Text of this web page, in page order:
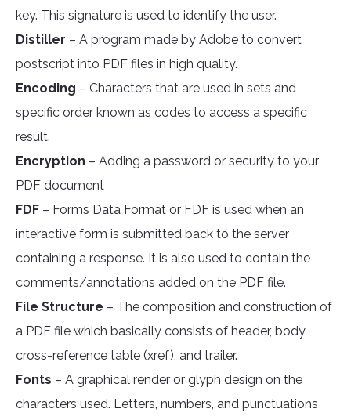
key. This signature is used to identify the user.
Distiller – A program made by Adobe to convert
postscript into PDF files in high quality.
Encoding – Characters that are used in sets and
specific order known as codes to access a specific
result.
Encryption – Adding a password or security to your
PDF document
FDF – Forms Data Format or FDF is used when an
interactive form is submitted back to the server
containing a response. It is also used to contain the
comments/annotations added on the PDF file.
File Structure – The composition and construction of
a PDF file which basically consists of header, body,
cross-reference table (xref), and trailer.
Fonts – A graphical render or glyph design on the
characters used. Letters, numbers, and punctuations